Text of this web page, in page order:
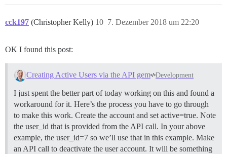
cck197 (Christopher Kelly) 7. Dezember 2018 um 22:20
10
OK I found this post:
Creating Active Users via the API gem Development
I just spent the better part of today working on this and found a
workaround for it. Here’s the process you have to go through
to make this work. Create the account and set active=true. Note
the user_id that is provided from the API call. In your above
example, the user_id=7 so we’ll use that in this example. Make
an API call to deactivate the user account. It will be something